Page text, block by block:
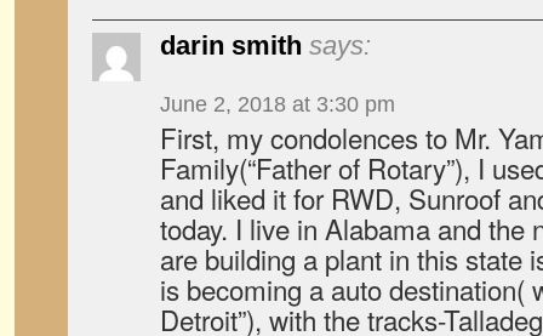
darin smith says:
June 2, 2018 at 3:30 pm
First, my condolences to Mr.
Family(“Father of Rotary”), I
and liked it for RWD, Sunroof
today. I live in Alabama and the
are building a plant in this state
is becoming a auto destination(
Detroit”), with the tracks-